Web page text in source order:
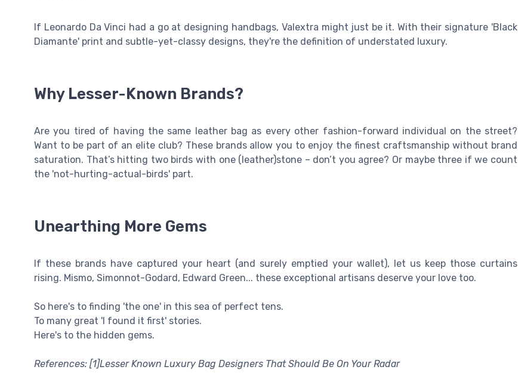
If Leonardo Da Vinci had a go at designing handbags, Valextra might just be it. With their signature 'Black
Diamante' print and subtle-yet-classy designs, they're the definition of understated luxury.
Why Lesser-Known Brands?
Are you tired of having the same leather bag as every other fashion-forward individual on the street?
Want to be part of an elite club? These brands allow you to enjoy the finest craftsmanship without brand
saturation. That’s hitting two birds with one (leather)stone – don’t you agree? Or maybe three if we count
the 'not-hurting-actual-birds' part.
Unearthing More Gems
If these brands have captured your heart (and surely emptied your wallet), let us keep those curtains
rising. Mismo, Simonnot-Godard, Edward Green... these exceptional artisans deserve your love too.
So here's to finding 'the one' in this sea of perfect tens.
To many great 'I found it first' stories.
Here's to the hidden gems.
References: [1]Lesser Known Luxury Bag Designers That Should Be On Your Radar